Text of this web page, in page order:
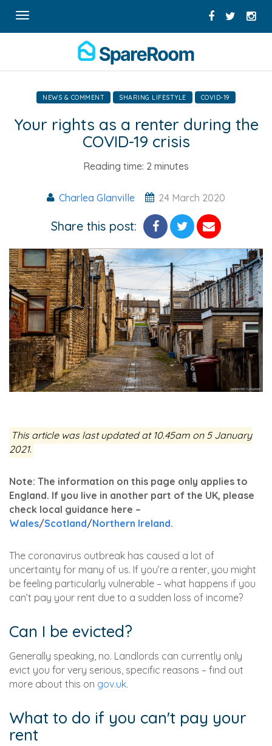
Toggle
navigation
NEWS & COMMENT SHARING LIFESTYLE COVID-19
Your rights as a renter during the
COVID-19 crisis
Reading time: 2 minutes
Charlea Glanville 24 March 2020
Share this post:
This article was last updated at 10.45am on 5 January
2021.
Note: The information on this page only applies to
England. If you live in another part of the UK, please
check local guidance here –
Wales/Scotland/Northern Ireland.
The coronavirus outbreak has caused a lot of
uncertainty for many of us. If you’re a renter, you might
be feeling particularly vulnerable – what happens if you
can’t pay your rent due to a sudden loss of income?
Can I be evicted?
Generally speaking, no. Landlords can currently only
evict you for very serious, specific reasons – find out
more about this on gov.uk.
What to do if you can't pay your
rent